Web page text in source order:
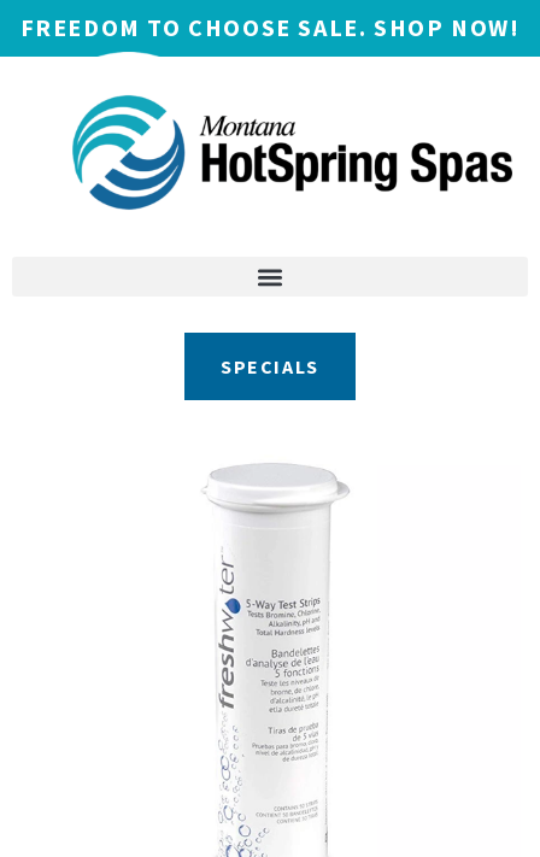
FREEDOM TO CHOOSE SALE. SHOP NOW!
SPECIALS